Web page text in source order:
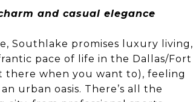
and casual elegance
Southlake promises luxury living,
pace of life in the Dallas/Fort
when you want to), feeling
urban oasis. There’s all the